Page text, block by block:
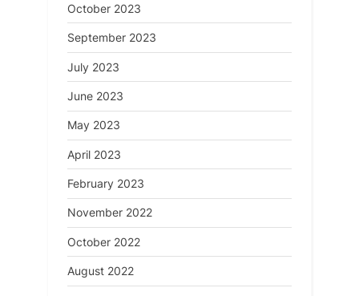
October 2023
September 2023
July 2023
June 2023
May 2023
April 2023
February 2023
November 2022
October 2022
August 2022